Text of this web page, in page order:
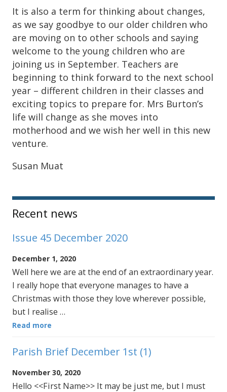
It is also a term for thinking about changes,
as we say goodbye to our older children who
are moving on to other schools and saying
welcome to the young children who are
joining us in September. Teachers are
beginning to think forward to the next school
year – different children in their classes and
exciting topics to prepare for. Mrs Burton’s
life will change as she moves into
motherhood and we wish her well in this new
venture.
Susan Muat
Sidebar
Recent news
Issue 45 December 2020
December 1, 2020
Well here we are at the end of an extraordinary year.
I really hope that everyone manages to have a
Christmas with those they love wherever possible,
but I realise …
Read more
Parish Brief December 1st (1)
November 30, 2020
Hello <<First Name>> It may be just me, but I must